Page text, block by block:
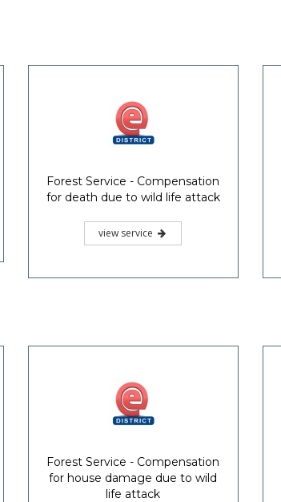
Forest Service - Compensation
for death due to wild life attack
view service
Forest Service - Compensation
for house damage due to wild
life attack